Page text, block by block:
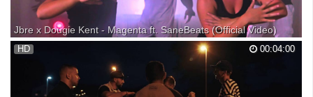
Jbre x Dougie Kent - Magenta ft. SaneBeats (Official Video)
Share on FB: Twitter: Autoplay our uploads: Download on iTunes:
▼Jbre x Dougie Kent ▼SaneBeats A Roar & Gills Film | Rory
McAllister - Brad Gillespie Jbre x Dougie Kent Mgmt - John Lewis III
Russet Records - Scott Espenshade Special Thanks:...
00:04:00
HD